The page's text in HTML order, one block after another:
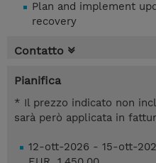
Plan and implement
recovery
Contatto
Pianifica
* Il prezzo indicato non
sarà però applicata in
12-ott-2026 - 15-ott-